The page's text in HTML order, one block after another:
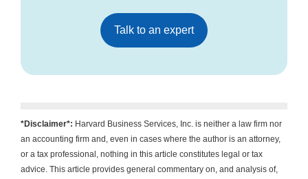
Talk to an expert
*Disclaimer*: Harvard Business Services, Inc. is neither a law firm nor
an accounting firm and, even in cases where the author is an attorney,
or a tax professional, nothing in this article constitutes legal or tax
advice. This article provides general commentary on, and analysis of,